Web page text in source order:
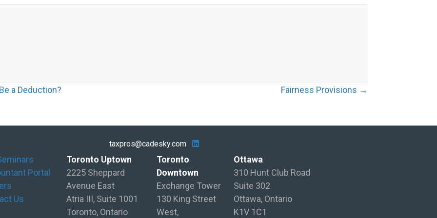
a Deduction? Fairness Provisions →
taxpros@cadesky.com
Portal
Us
Toronto Uptown
2225 Sheppard
Avenue East
Atria III, Suite 1001
Toronto, Ontario
Toronto
Downtown
Exchange Tower
130 King Street
West,
Ottawa
310 Hunt Club Road
Suite 302
Ottawa, Ontario
K1V 1C1